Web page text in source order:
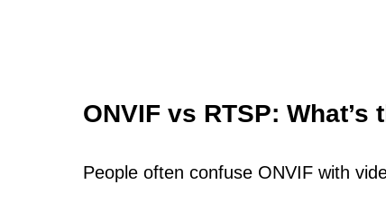
ONVIF vs RTSP: What’s
People often confuse ONVIF with